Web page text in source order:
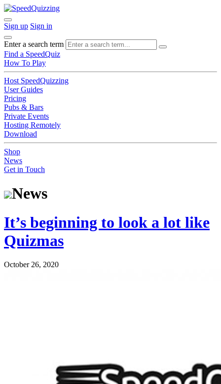
Sign up Sign in
Enter a search term
Find a SpeedQuiz
How To Play
Host SpeedQuizzing
User Guides
Pricing
Pubs & Bars
Private Events
Hosting Remotely
Download
Shop
News
Get in Touch
News
It’s beginning to look a lot like
Quizmas
October 26, 2020